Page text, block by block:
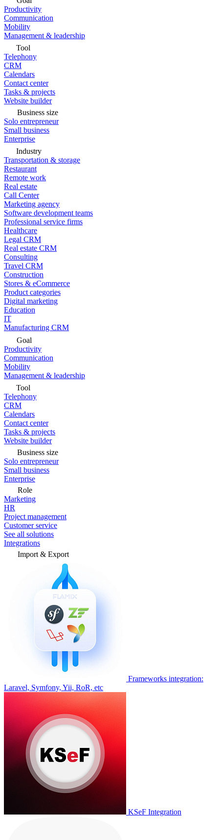
Productivity
Communication
Mobility
Management & leadership
Tool
Telephony
CRM
Calendars
Contact center
Tasks & projects
Website builder
Business size
Solo entrepreneur
Small business
Enterprise
Industry
Transportation & storage
Restaurant
Remote work
Real estate
Call Center
Marketing agency
Software development teams
Professional service firms
Healthcare
Legal CRM
Real estate CRM
Consulting
Travel CRM
Construction
Stores & eCommerce
Product categories
Digital marketing
Education
IT
Manufacturing CRM
Goal
Productivity
Communication
Mobility
Management & leadership
Tool
Telephony
CRM
Calendars
Contact center
Tasks & projects
Website builder
Business size
Solo entrepreneur
Small business
Enterprise
Role
Marketing
HR
Project management
Customer service
See all solutions
Integrations
Import & Export
Frameworks integration:
Laravel, Symfony, Yii, RoR, etc
KSeF Integration